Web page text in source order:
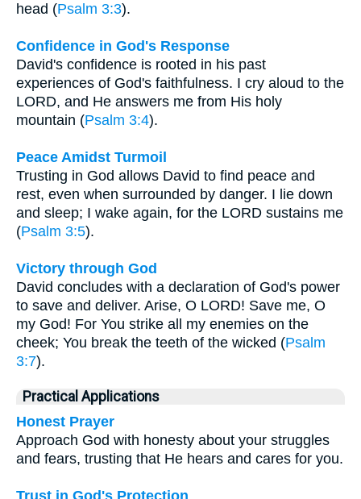
head (Psalm 3:3).
Confidence in God's Response
David's confidence is rooted in his past
experiences of God's faithfulness. I cry aloud to the
LORD, and He answers me from His holy
mountain (Psalm 3:4).
Peace Amidst Turmoil
Trusting in God allows David to find peace and
rest, even when surrounded by danger. I lie down
and sleep; I wake again, for the LORD sustains me
(Psalm 3:5).
Victory through God
David concludes with a declaration of God's power
to save and deliver. Arise, O LORD! Save me, O
my God! For You strike all my enemies on the
cheek; You break the teeth of the wicked (Psalm
3:7).
Practical Applications
Honest Prayer
Approach God with honesty about your struggles
and fears, trusting that He hears and cares for you.